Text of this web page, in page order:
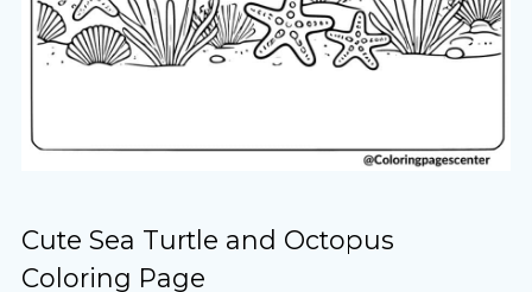
Cute Sea Turtle and Octopus
Coloring Page